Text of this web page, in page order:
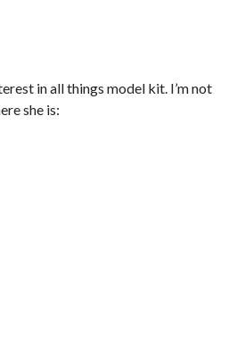
in all things model kit. I’m not
she is: